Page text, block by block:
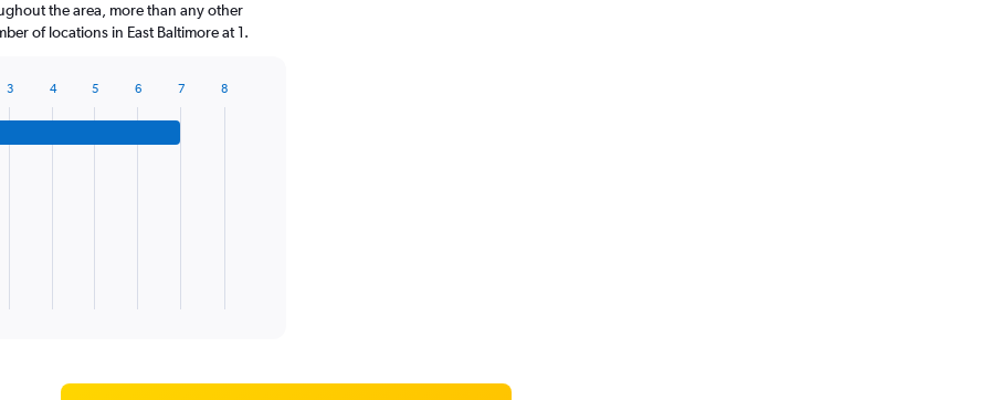
the area, more than any other
of locations in East Baltimore at 1.
3 4 5 6 7 8